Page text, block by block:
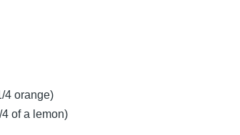
4 orange)
of a lemon)